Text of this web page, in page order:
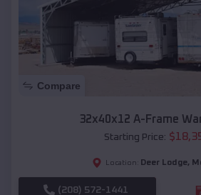
Compare
32x40x12 A-Frame
Starting Price: $
Location: Deer Lodge,
(208) 572-1441